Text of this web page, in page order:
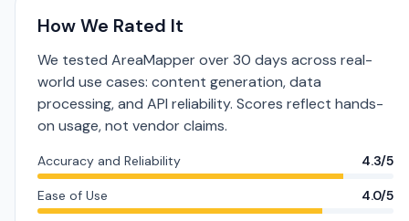
How We Rated It
We tested AreaMapper over 30 days across real-
world use cases: content generation, data
processing, and API reliability. Scores reflect hands-
on usage, not vendor claims.
Accuracy and Reliability 4.3/5
Ease of Use 4.0/5